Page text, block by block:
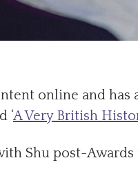
online and
‘A Very British
Shu post-